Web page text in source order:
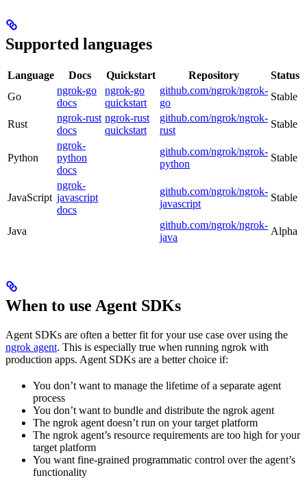
Supported languages
Language Docs Quickstart Repository
Status
Go
ngrok-go
docs
ngrok-go
quickstart
github.com/ngrok/ngrok-
go
Stable
Rust
ngrok-rust
docs
ngrok-rust
quickstart
github.com/ngrok/ngrok-
rust
Stable
Python
ngrok-
python
docs
github.com/ngrok/ngrok-
python
Stable
JavaScript
ngrok-
javascript
docs
github.com/ngrok/ngrok-
javascript
Stable
Java
github.com/ngrok/ngrok-
java
Alpha
When to use Agent SDKs
Agent SDKs are often a better fit for your use case over using the
ngrok agent. This is especially true when running ngrok with
production apps. Agent SDKs are a better choice if:
You don’t want to manage the lifetime of a separate agent
process
You don’t want to bundle and distribute the ngrok agent
The ngrok agent doesn’t run on your target platform
The ngrok agent’s resource requirements are too high for your
target platform
You want fine-grained programmatic control over the agent’s
functionality